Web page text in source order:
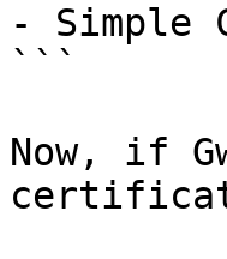
- Simple
```
Now, if